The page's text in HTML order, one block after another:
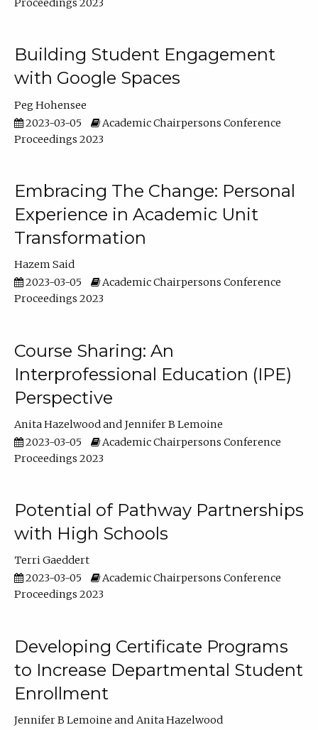
Proceedings 2023
Building Student Engagement
with Google Spaces
Peg Hohensee
2023-03-05
Academic Chairpersons Conference
Proceedings 2023
Embracing The Change: Personal
Experience in Academic Unit
Transformation
Hazem Said
2023-03-05
Academic Chairpersons Conference
Proceedings 2023
Course Sharing: An
Interprofessional Education (IPE)
Perspective
Anita Hazelwood
Jennifer B Lemoine
2023-03-05
Academic Chairpersons Conference
Proceedings 2023
Potential of Pathway Partnerships
with High Schools
Terri Gaeddert
2023-03-05
Academic Chairpersons Conference
Proceedings 2023
Developing Certificate Programs
to Increase Departmental Student
Enrollment
Jennifer B Lemoine
Anita Hazelwood